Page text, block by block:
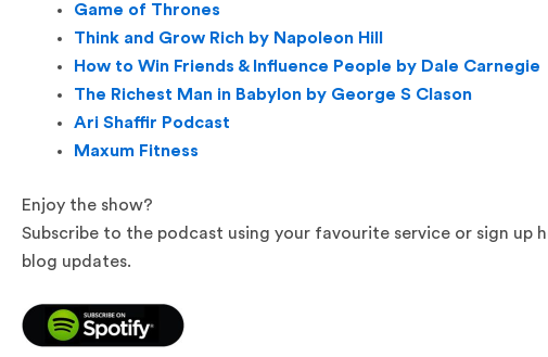
Game of Thrones
Think and Grow Rich by Napoleon Hill
How to Win Friends & Influence People by Dale Carnegie
The Richest Man in Babylon by George S Clason
Ari Shaffir Podcast
Maxum Fitness
Enjoy the show?
Subscribe to the podcast using your favourite service or sign up
blog updates.